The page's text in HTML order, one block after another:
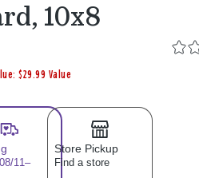
10x8
$29.99 Value
11–
Store Pickup
Find a store